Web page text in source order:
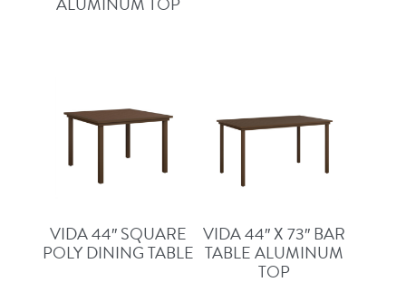
VIDA 44″ SQUARE
POLY DINING TABLE
VIDA 44″ X 73″ BAR
TABLE ALUMINUM
TOP